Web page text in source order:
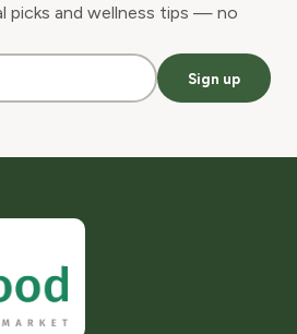
picks and wellness tips — no
Sign up